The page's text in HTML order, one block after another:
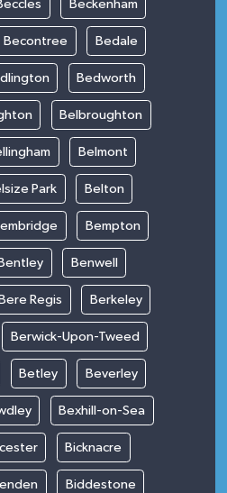
Beckenham
Becontree Bedale
Bedworth
Belbroughton
Belmont
Park Belton
Bempton
Benwell
Regis Berkeley
Berwick-Upon-Tweed
Betley Beverley
Bexhill-on-Sea
Bicknacre
Biddestone